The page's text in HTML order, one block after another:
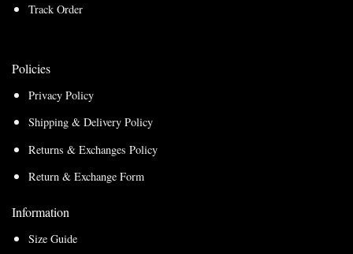
Track Order
Policies
Privacy Policy
Shipping & Delivery Policy
Returns & Exchanges Policy
Return & Exchange Form
Information
Size Guide